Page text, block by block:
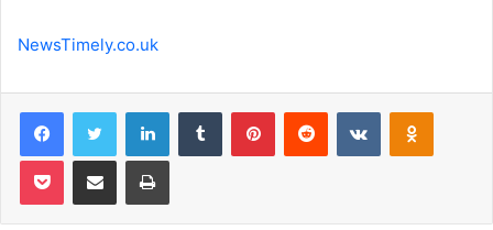
NewsTimely.co.uk
FacebookTwitter LinkedInTumblr PinterestReddit VKontakte
Pocket Share via Email Print